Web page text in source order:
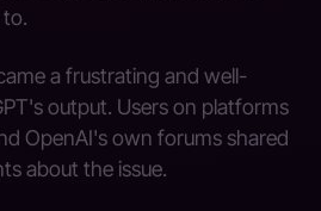
a frustrating and well-
output. Users on platforms
OpenAI's own forums shared
about the issue.